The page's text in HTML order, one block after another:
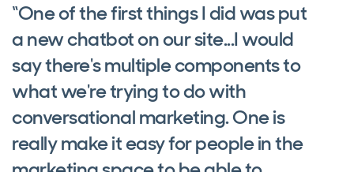
“One of the first things I did was put
a new chatbot on our site...I would
say there's multiple components to
what we're trying to do with
conversational marketing. One is
really make it easy for people in the